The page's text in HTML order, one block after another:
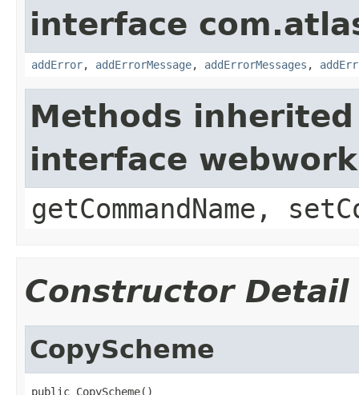
interface
addError, addErrorMessage, addErrorMessages ,
Methods
interface
getCommandName,
Constructor Detail
CopyScheme
public CopyScheme()